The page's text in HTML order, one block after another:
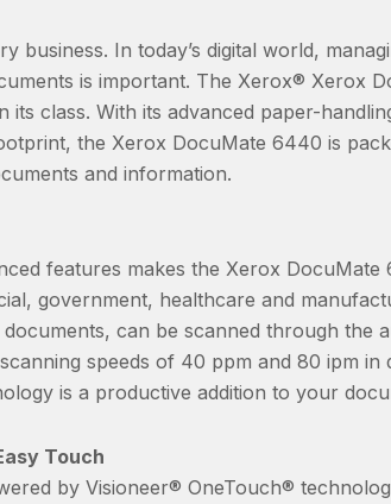
business. In today’s digital world,
is important. The Xerox® Xerox
class. With its advanced paper-
the Xerox DocuMate 6440 is
and information.
features makes the Xerox
government, healthcare and
can be scanned through the
speeds of 40 ppm and 80 ipm
is a productive addition to your
Touch
by Visioneer® OneTouch®